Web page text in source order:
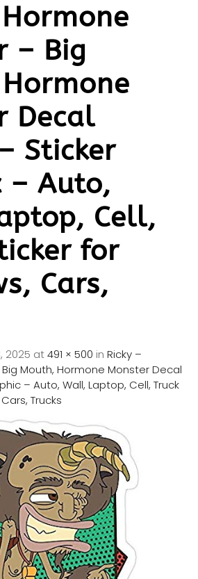
– Big
Decal
Sticker
– Auto,
Cell,
for
Cars,
2025 at491 × 500 in Ricky –
Mouth, Hormone Monster Decal
– Auto, Wall, Laptop, Cell, Truck
Trucks